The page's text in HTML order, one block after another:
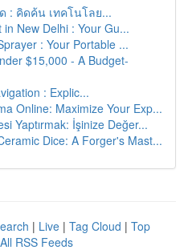
: คิดค้น เทคโนโลย...
New Delhi : Your Gu...
: Your Portable ...
$15,000 - A Budget-
: Explic...
Online: Maximize Your Exp...
Yaptırmak: İşinize Değer...
Dice: A Forger's Mast...
| Live | Tag Cloud | Top
All RSS Feeds